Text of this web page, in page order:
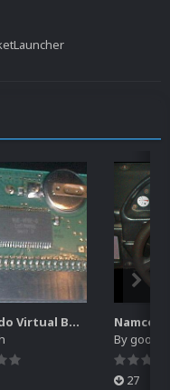
Nintendo Virtual Boy Controller Pack for RocketLauncher
By gooch
27